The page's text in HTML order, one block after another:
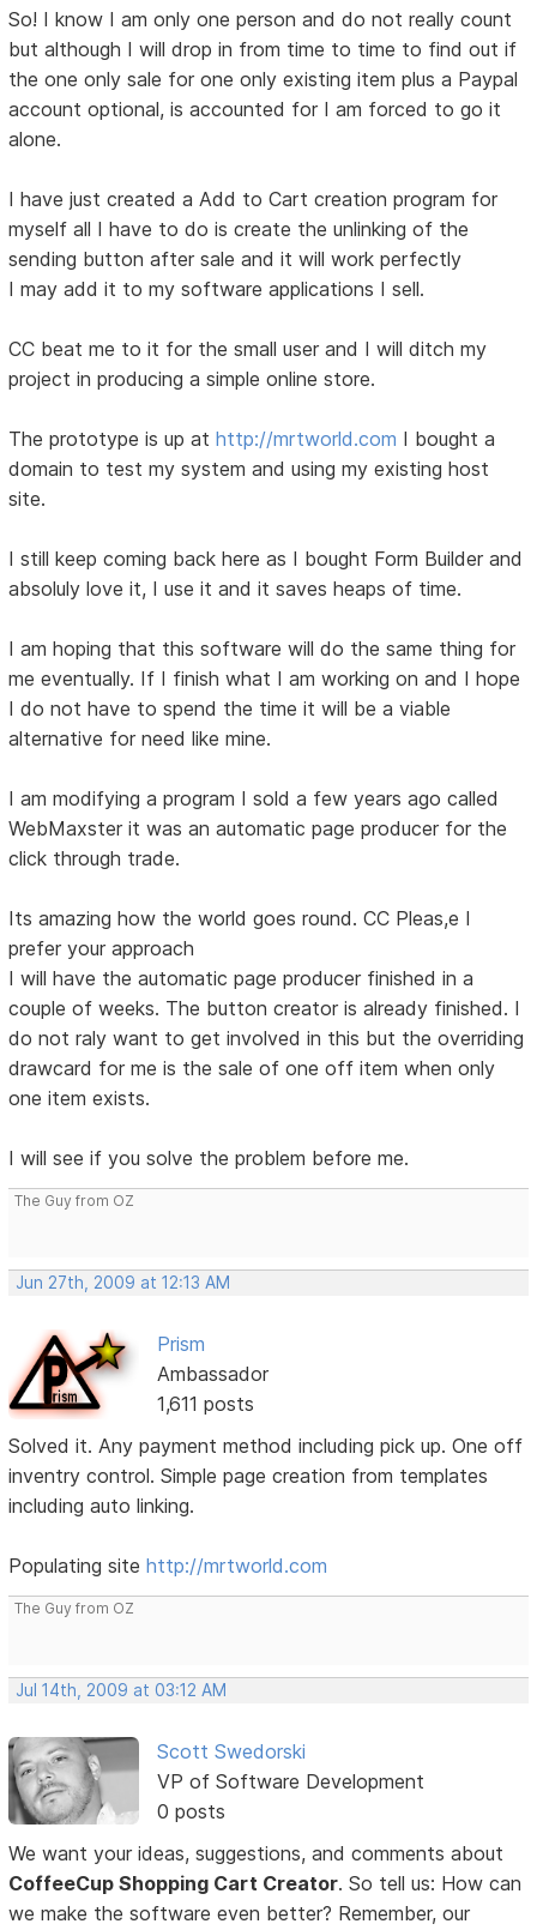
So! I know I am only one person and do not really count
but although I will drop in from time to time to find out if
the one only sale for one only existing item plus a Paypal
account optional, is accounted for I am forced to go it
alone.
I have just created a Add to Cart creation program for
myself all I have to do is create the unlinking of the
sending button after sale and it will work perfectly
I may add it to my software applications I sell.
CC beat me to it for the small user and I will ditch my
project in producing a simple online store.
The prototype is up athttp://mrtworld.com I bought a
domain to test my system and using my existing host
site.
I still keep coming back here as I bought Form Builder and
absoluly love it, I use it and it saves heaps of time.
I am hoping that this software will do the same thing for
me eventually. If I finish what I am working on and I hope
I do not have to spend the time it will be a viable
alternative for need like mine.
I am modifying a program I sold a few years ago called
WebMaxster it was an automatic page producer for the
click through trade.
Its amazing how the world goes round. CC Pleas,e I
prefer your approach
I will have the automatic page producer finished in a
couple of weeks. The button creator is already finished. I
do not raly want to get involved in this but the overriding
drawcard for me is the sale of one off item when only
one item exists.
I will see if you solve the problem before me.
The Guy from OZ
Jun 27th, 2009 at 12:13 AM
Prism
Ambassador
1,611 posts
Solved it. Any payment method including pick up. One off
inventry control. Simple page creation from templates
including auto linking.
Populating sitehttp://mrtworld.com
The Guy from OZ
Jul 14th, 2009 at 03:12 AM
Scott Swedorski
VP of Software Development
0 posts
We want your ideas, suggestions, and comments about
CoffeeCup Shopping Cart Creator. So tell us: How can
we make the software even better? Remember, our